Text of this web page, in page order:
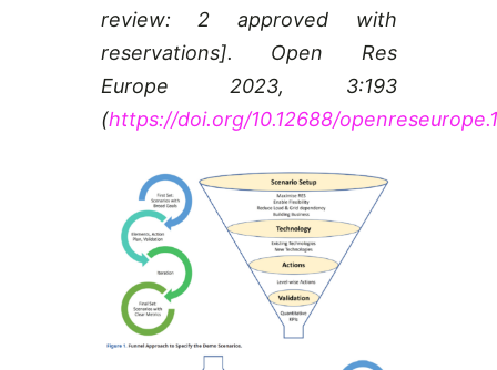
review: 2 approved with
reservations]. Open Res
Europe 2023, 3:193
(https://doi.org/10.12688/